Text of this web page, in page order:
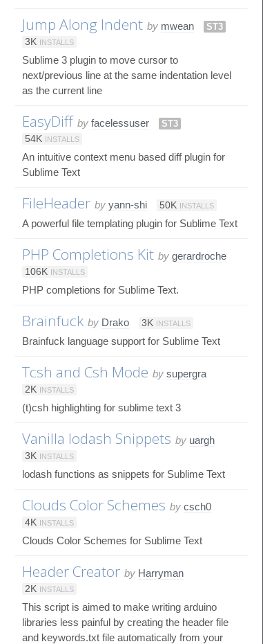
Jump Along Indent by mwean
ST3
3K INSTALLS
Sublime 3 plugin to move cursor to
next/previous line at the same indentation level
as the current line
EasyDiff by facelessuser
ST3
54K INSTALLS
An intuitive context menu based diff plugin for
Sublime Text
FileHeader by yann-shi 50K INSTALLS
A powerful file templating plugin for Sublime Text
PHP Completions Kit by gerardroche
106K INSTALLS
PHP completions for Sublime Text.
Brainfuck by Drako 3K INSTALLS
Brainfuck language support for Sublime Text
Tcsh and Csh Mode by supergra
2K INSTALLS
(t)csh highlighting for sublime text 3
Vanilla lodash Snippets by uargh
3K INSTALLS
lodash functions as snippets for Sublime Text
Clouds Color Schemes by csch0
4K INSTALLS
Clouds Color Schemes for Sublime Text
Header Creator by Harryman
2K INSTALLS
This script is aimed to make writing arduino
libraries less painful by creating the header file
and keywords.txt file automatically from your